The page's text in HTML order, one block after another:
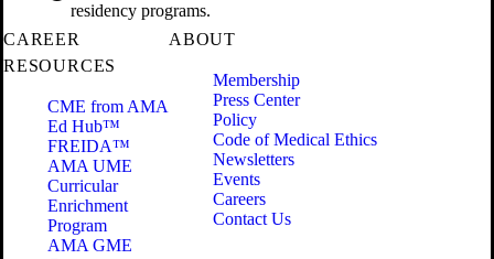
residency programs.
CAREER
RESOURCES
CME from AMA
Ed Hub™
FREIDA™
AMA UME
Curricular
Enrichment
Program
AMA GME
ABOUT
Membership
Press Center
Policy
Code of Medical Ethics
Newsletters
Events
Careers
Contact Us